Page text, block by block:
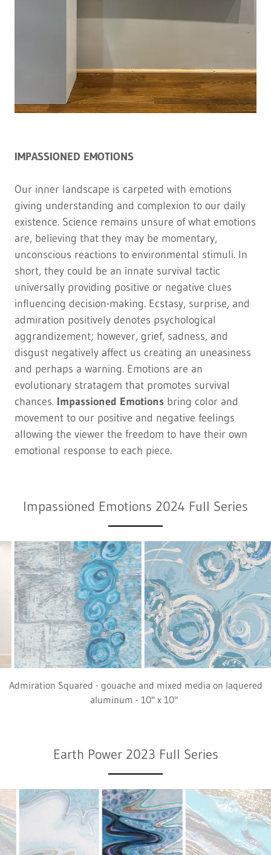
IMPASSIONED EMOTIONS
Our inner landscape is carpeted with emotions
giving understanding and complexion to our daily
existence. Science remains unsure of what emotions
are, believing that they may be momentary,
unconscious reactions to environmental stimuli. In
short, they could be an innate survival tactic
universally providing positive or negative clues
influencing decision-making. Ecstasy, surprise, and
admiration positively denotes psychological
aggrandizement; however, grief, sadness, and
disgust negatively affect us creating an uneasiness
and perhaps a warning. Emotions are an
evolutionary stratagem that promotes survival
chances. Impassioned Emotions bring color and
movement to our positive and negative feelings
allowing the viewer the freedom to have their own
emotional response to each piece.
Impassioned Emotions 2024 Full Series
Admiration (detail) - oil and mixed media on canvas - 40" x 60"